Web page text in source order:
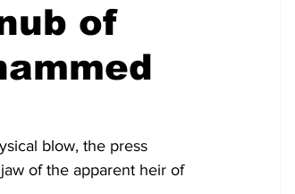
Hospitals Covid Vaccination
of
blow, the press
of the apparent heir of